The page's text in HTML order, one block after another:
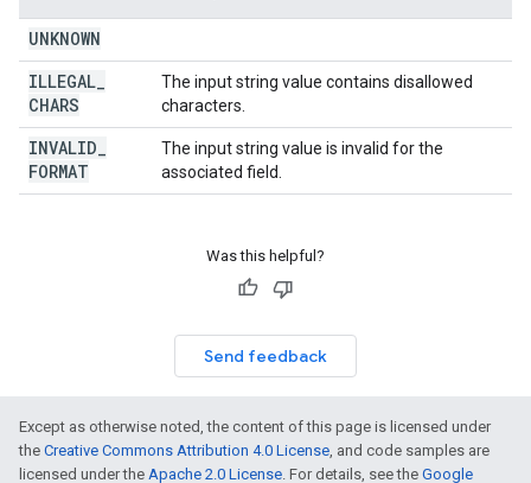
UNKNOWN
ILLEGAL
CHARS
The input string value contains disallowed
characters.
INVALID
FORMAT
The input string value is invalid for the
associated field.
Was this helpful?
Send feedback
Except as otherwise noted, the content of this page is licensed under
the Creative Commons Attribution 4.0 License, and code samples are
licensed under the Apache 2.0 License. For details, see the Google